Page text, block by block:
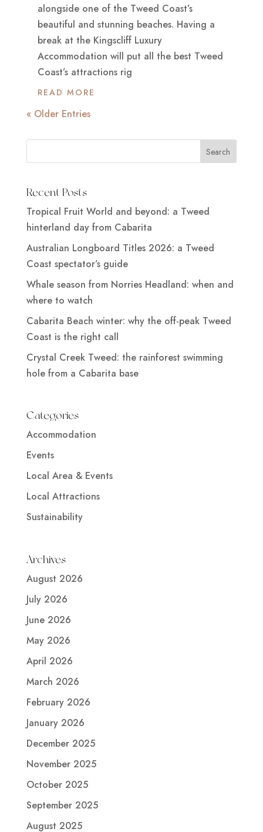
alongside one of the Tweed Coast’s
beautiful and stunning beaches. Having a
break at the Kingscliff Luxury
Accommodation will put all the best Tweed
Coast’s attractions rig
READ MORE
« Older Entries
Recent Posts
Tropical Fruit World and beyond: a Tweed
hinterland day from Cabarita
Australian Longboard Titles 2026: a Tweed
Coast spectator’s guide
Whale season from Norries Headland: when and
where to watch
Cabarita Beach winter: why the off-peak Tweed
Coast is the right call
Crystal Creek Tweed: the rainforest swimming
hole from a Cabarita base
Categories
Accommodation
Events
Local Area & Events
Local Attractions
Sustainability
Archives
August 2026
July 2026
June 2026
May 2026
April 2026
March 2026
February 2026
January 2026
December 2025
November 2025
October 2025
September 2025
August 2025